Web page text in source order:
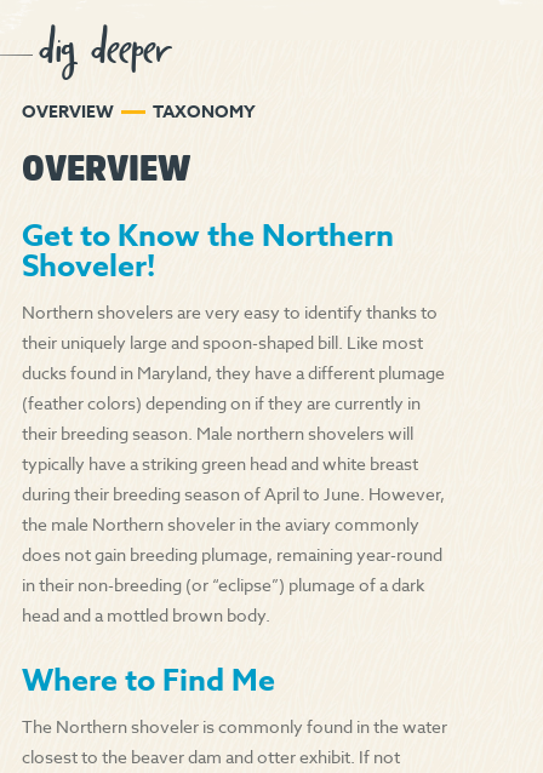
dig deeper
OVERVIEW TAXONOMY
OVERVIEW
Get to Know the Northern
Shoveler!
Northern shovelers are very easy to identify thanks to
their uniquely large and spoon-shaped bill. Like most
ducks found in Maryland, they have a different plumage
(feather colors) depending on if they are currently in
their breeding season. Male northern shovelers will
typically have a striking green head and white breast
during their breeding season of April to June. However,
the male Northern shoveler in the aviary commonly
does not gain breeding plumage, remaining year-round
in their non-breeding (or “eclipse”) plumage of a dark
head and a mottled brown body.
Where to Find Me
The Northern shoveler is commonly found in the water
closest to the beaver dam and otter exhibit. If not